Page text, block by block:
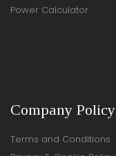
Power Calculator
Company Policy
Terms and Conditions